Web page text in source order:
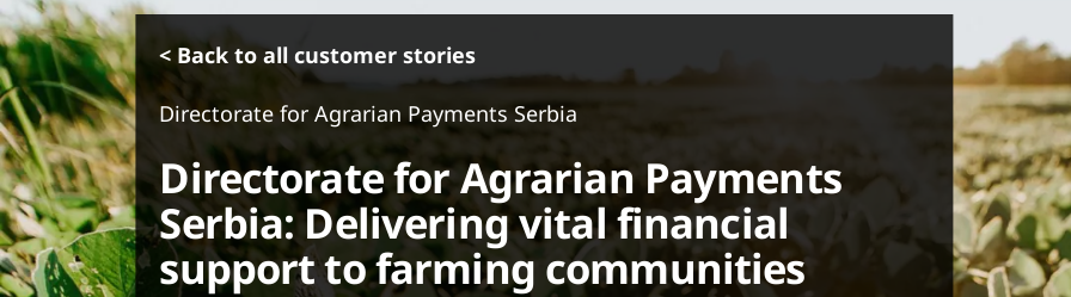
n
c
o
n
t
e
n
t
< Back to all customer stories
Directorate for Agrarian Payments Serbia
Directorate for Agrarian Payments
Serbia: Delivering vital financial
support to farming communities